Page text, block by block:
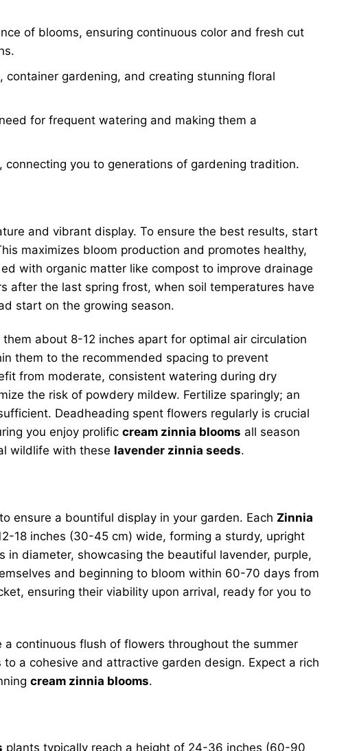
of blooms, ensuring continuous color and fresh cut
gardening, and creating stunning floral
for frequent watering and making them a
you to generations of gardening tradition.
and vibrant display. To ensure the best results, start
maximizes bloom production and promotes healthy,
with organic matter like compost to improve drainage
after the last spring frost, when soil temperatures have
start on the growing season.
about 8-12 inches apart for optimal air circulation
them to the recommended spacing to prevent
from moderate, consistent watering during dry
the risk of powdery mildew. Fertilize sparingly; an
Deadheading spent flowers regularly is crucial
you enjoy prolific cream zinnia blooms all season
wildlife with these lavender zinnia seeds.
ensure a bountiful display in your garden. Each Zinnia
18 inches (30-45 cm) wide, forming a sturdy, upright
diameter, showcasing the beautiful lavender, purple,
and beginning to bloom within 60-70 days from
ensuring their viability upon arrival, ready for you to
continuous flush of flowers throughout the summer
a cohesive and attractive garden design. Expect a rich
cream zinnia blooms.
plants typically reach a height of 24-36 inches (60-90